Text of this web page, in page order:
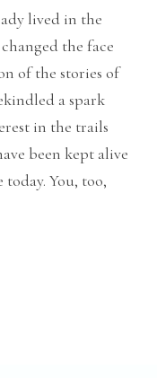
lived in the
the face
of the stories of
a spark
in the trails
been kept alive
You, too,